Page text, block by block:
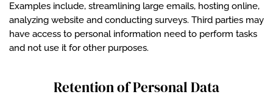
Examples include, streamlining large emails, hosting online,
analyzing website and conducting surveys. Third parties may
have access to personal information need to perform tasks
and not use it for other purposes.
Retention of Personal Data